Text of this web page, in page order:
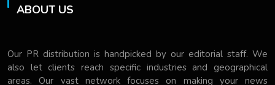
ABOUT US
Our PR distribution is handpicked by our editorial staff. We
also let clients reach specific industries and geographical
areas. Our vast network focuses on making your news